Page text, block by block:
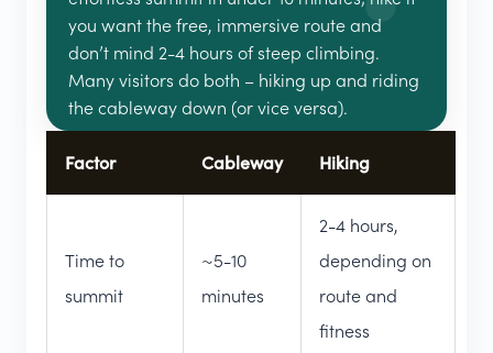
you want the free, immersive route and
don’t mind 2-4 hours of steep climbing.
Many visitors do both – hiking up and riding
the cableway down (or vice versa).
Factor Cableway Hiking
Time to
summit
~5-10
minutes
2-4 hours,
depending on
route and
fitness